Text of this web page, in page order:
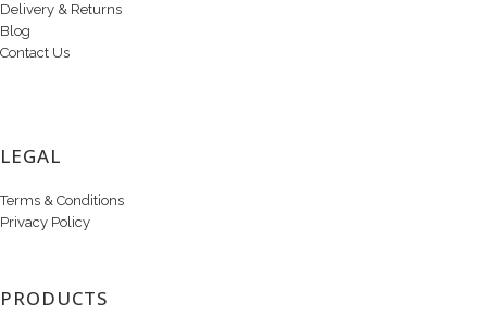
Delivery & Returns
Blog
Contact Us
LEGAL
Terms & Conditions
Privacy Policy
PRODUCTS